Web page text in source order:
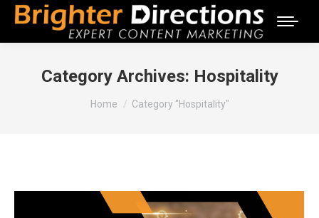
Category Archives: Hospitality
You are here:
Home Category "Hospitality"